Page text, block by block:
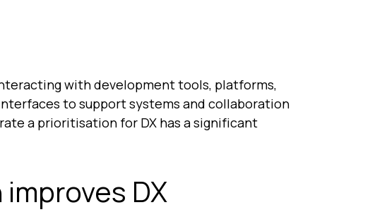
with development tools, platforms,
to support systems and collaboration
a prioritisation for DX has a significant
DX